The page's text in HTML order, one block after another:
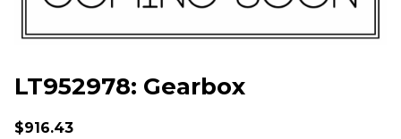
LT952978: Gearbox
$916.43